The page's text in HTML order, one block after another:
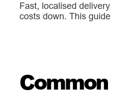
Fast, localised
costs down. This